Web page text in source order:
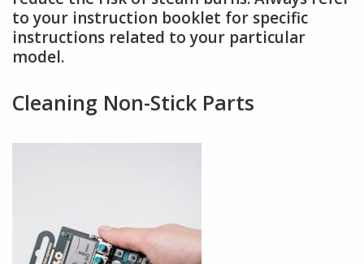
to your instruction booklet for specific
instructions related to your particular
model.
Cleaning Non-Stick Parts